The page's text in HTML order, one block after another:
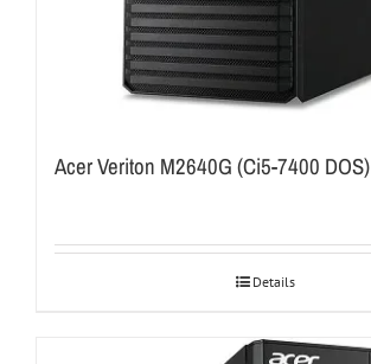
Acer Veriton M2640G (Ci5-7400 DOS)
Details